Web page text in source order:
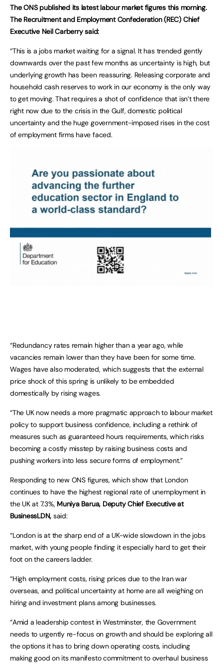
The ONS published its latest labour market figures this morning.
The Recruitment and Employment Confederation (REC) Chief
Executive Neil Carberry said:
“This is a jobs market waiting for a signal. It has trended gently
downwards over the past few months as uncertainty is high, but
underlying growth has been reassuring. Releasing corporate and
household cash reserves to work in our economy is the only way
to get moving. That requires a shot of confidence that isn’t there
right now due to the crisis in the Gulf, domestic political
uncertainty and the huge government-imposed rises in the cost
of employment firms have faced.
“Redundancy rates remain higher than a year ago, while
vacancies remain lower than they have been for some time.
Wages have also moderated, which suggests that the external
price shock of this spring is unlikely to be embedded
domestically by rising wages.
“The UK now needs a more pragmatic approach to labour market
policy to support business confidence, including a rethink of
measures such as guaranteed hours requirements, which risks
becoming a costly misstep by raising business costs and
pushing workers into less secure forms of employment.”
Responding to new ONS figures, which show that London
continues to have the highest regional rate of unemployment in
the UK at 7.3%, Muniya Barua, Deputy Chief Executive at
BusinessLDN, said:
“London is at the sharp end of a UK-wide slowdown in the jobs
market, with young people finding it especially hard to get their
foot on the careers ladder.
“High employment costs, rising prices due to the Iran war
overseas, and political uncertainty at home are all weighing on
hiring and investment plans among businesses.
“Amid a leadership contest in Westminster, the Government
needs to urgently re-focus on growth and should be exploring all
the options it has to bring down operating costs, including
making good on its manifesto commitment to overhaul business